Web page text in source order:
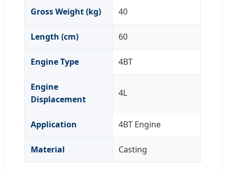
Gross Weight (kg) 40
Length (cm) 60
Engine Type 4BT
Engine
Displacement
4L
Application 4BT Engine
Material Casting